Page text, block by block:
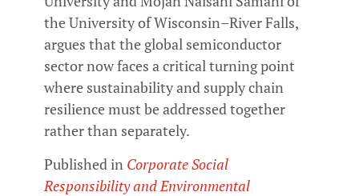
the University of Wisconsin–River Falls,
argues that the global semiconductor
sector now faces a critical turning point
where sustainability and supply chain
resilience must be addressed together
rather than separately.
Published in Corporate Social
Responsibility and Environmental